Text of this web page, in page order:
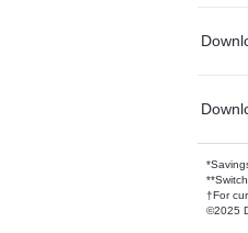
†For
©2025